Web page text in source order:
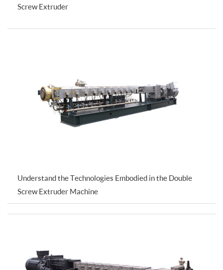
Screw Extruder
Understand the Technologies Embodied in the Double
Screw Extruder Machine